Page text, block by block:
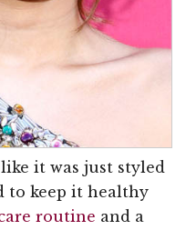
it was just styled
to keep it healthy
routine and a